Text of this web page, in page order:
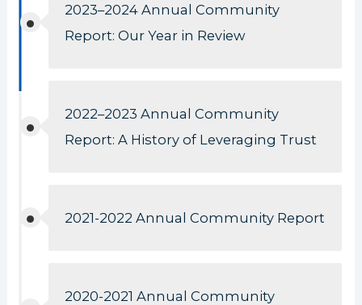
2023–2024 Annual Community
Report: Our Year in Review
2022–2023 Annual Community
Report: A History of Leveraging Trust
2021-2022 Annual Community Report
2020-2021 Annual Community